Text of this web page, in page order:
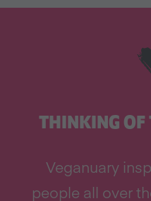
THINKING OF
Veganuary
people all over